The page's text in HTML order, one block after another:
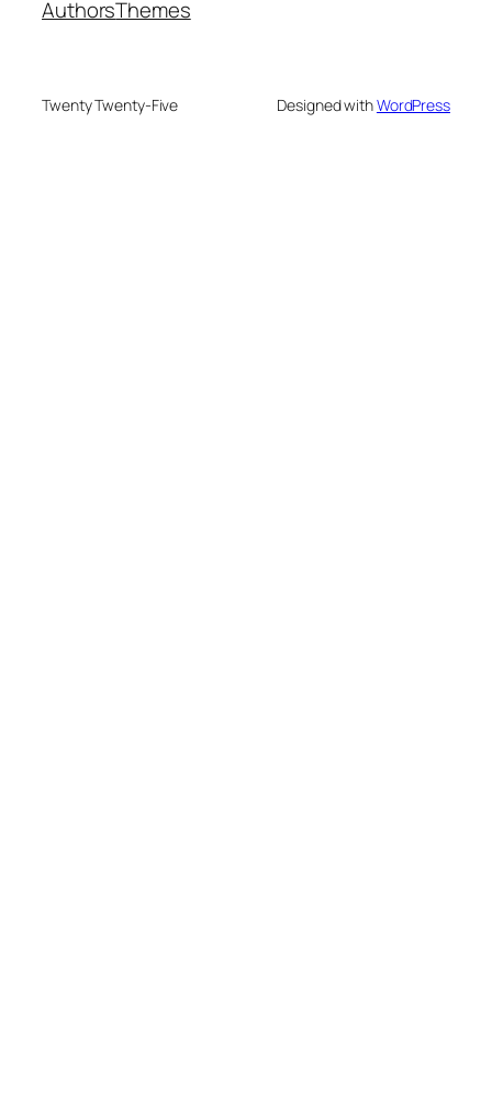
AuthorsThemes
Twenty Twenty-Five Designed withWordPress